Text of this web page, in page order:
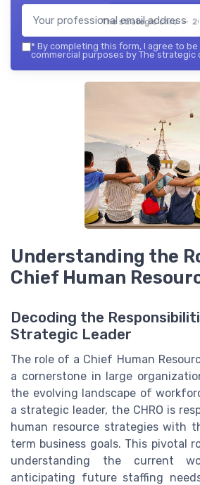
The strategic chro —
* By completing this form, I agree to
commercial purposes by The strategic
Understanding the
Chief Human
Decoding the
Strategic Leader
The role of a Chief Human
a cornerstone in large
the evolving landscape of
a strategic leader, the CHRO is
human resource strategies with
term business goals. This pivotal
understanding the current
anticipating future staffing